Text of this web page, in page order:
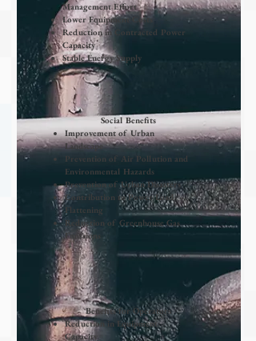
Management Effort
​Lower Equipment Costs
​Reduction in Contracted Power
Capacity
Stable Energy Supply
Social Benefits
Improvement of Urban
Landscape
Prevention of Air Pollution and
Environmental Hazards
Prevention of Urban Disasters
Contribution to Power Load
Flattening
Reduction of Greenhouse Gas
Emissions
Benefits for Operators
Reduction in Equipment
Capacity